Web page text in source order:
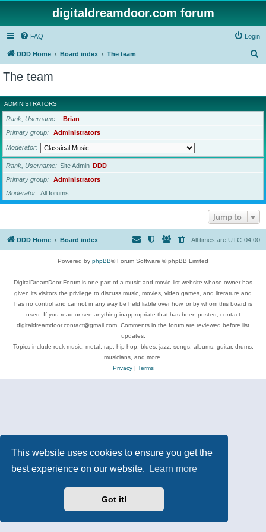
This website uses cookies to ensure you get the
best experience on our website.
Learn more
Got it!
digitaldreamdoor.com forum
FAQ Login
DDD Home Board index The team
r
c
The team
ADMINISTRATORS
Rank, Username
Brian
Primary group
Administrators
Moderator
Rank, Username Site Admin DDD
Primary group
Administrators
Moderator
All forums
Jump to
DDD Home Board index All times are UTC-04:00
Powered by phpBB® Forum Software © phpBB Limited
DigitalDreamDoor Forum is one part of a music and movie list website whose owner has
given its visitors the privilege to discuss music, movies, video games, and literature and
has no control and cannot in any way be held liable over how, or by whom this board is
used. If you read or see anything inappropriate that has been posted, contact
digitaldreamdoor.contact@gmail.com. Comments in the forum are reviewed before list
updates.
Topics include rock music, metal, rap, hip-hop, blues, jazz, songs, albums, guitar, drums,
musicians, and more.
Privacy| Terms